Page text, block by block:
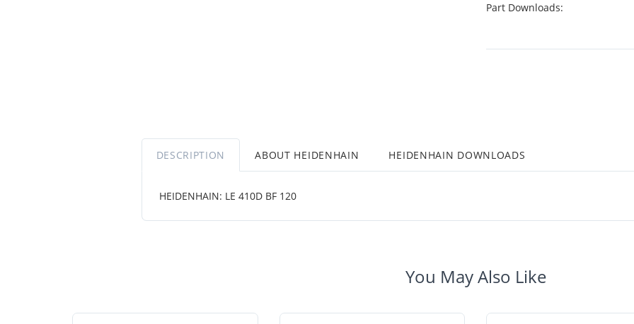
Part Downloads:
DESCRIPTION ABOUT HEIDENHAIN HEIDENHAIN DOWNLOADS
HEIDENHAIN: LE 410D BF 120
You May Also Like